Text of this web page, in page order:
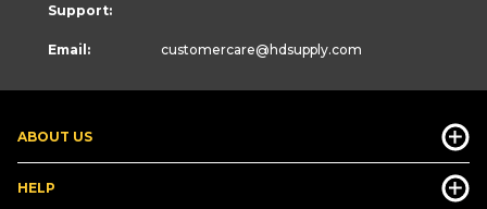
ABOUT US
HELP
Support:
Email: customercare@hdsupply.com